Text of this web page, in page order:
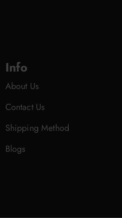
Info
About Us
Contact Us
Shipping Method
Blogs